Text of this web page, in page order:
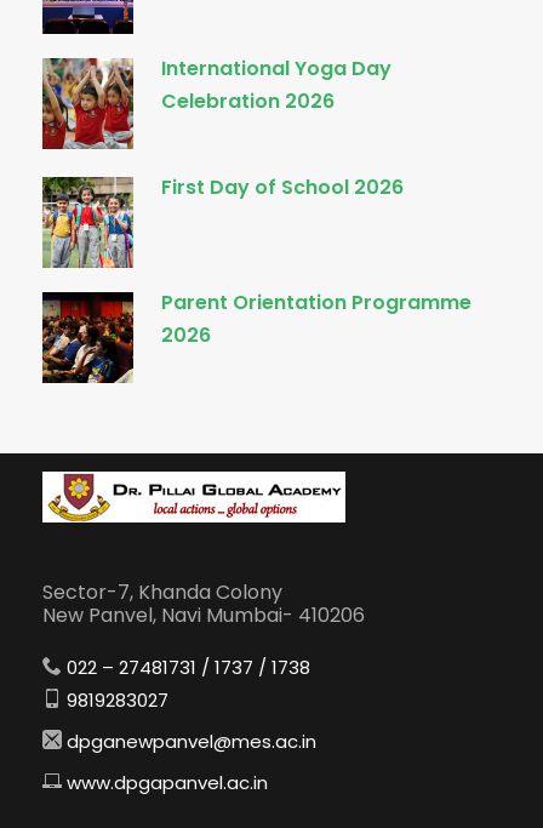
International Yoga Day
Celebration 2026
First Day of School 2026
Parent Orientation Programme
2026
Sector-7, Khanda Colony
New Panvel, Navi Mumbai- 410206
022 – 27481731 / 1737 / 1738
9819283027
dpganewpanvel@mes.ac.in
www.dpgapanvel.ac.in